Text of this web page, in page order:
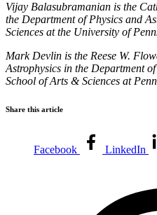
Vijay Balasubramanian is the
the Department of Physics and
Sciences at the University of
Mark Devlin is the Reese W.
Astrophysics in the Department
School of Arts & Sciences at
Share this article
Facebook LinkedIn